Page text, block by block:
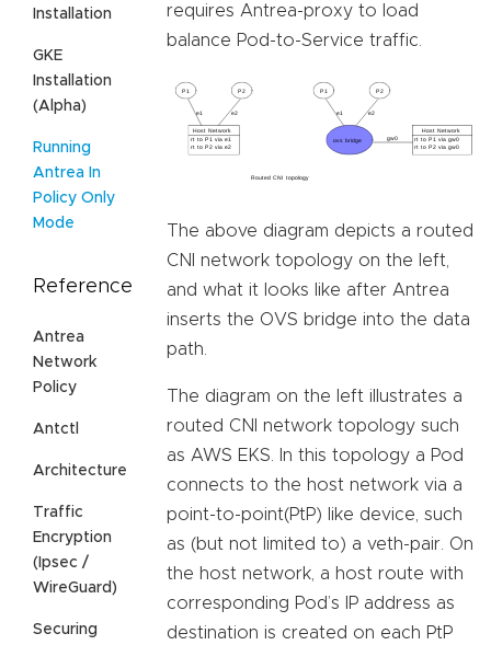
Installation
GKE
Installation
(Alpha)
Running
Antrea In
Policy Only
Mode
Reference
Antrea
Network
Policy
Antctl
Architecture
Traffic
Encryption
(Ipsec /
WireGuard)
Securing
requires Antrea-proxy to load
balance Pod-to-Service traffic.
The above diagram depicts a routed
CNI network topology on the left,
and what it looks like after Antrea
inserts the OVS bridge into the data
path.
The diagram on the left illustrates a
routed CNI network topology such
as AWS EKS. In this topology a Pod
connects to the host network via a
point-to-point(PtP) like device, such
as (but not limited to) a veth-pair. On
the host network, a host route with
corresponding Pod’s IP address as
destination is created on each PtP